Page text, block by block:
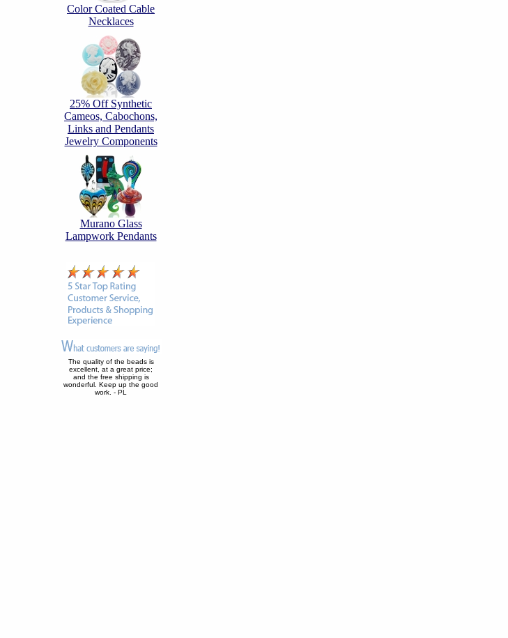
Color Coated Cable
Necklaces
25% Off Synthetic
Cameos, Cabochons,
Links and Pendants
Jewelry Components
Murano Glass
Lampwork Pendants
The quality of the beads is
excellent, at a great price;
and the free shipping is
wonderful. Keep up the good
work. - PL